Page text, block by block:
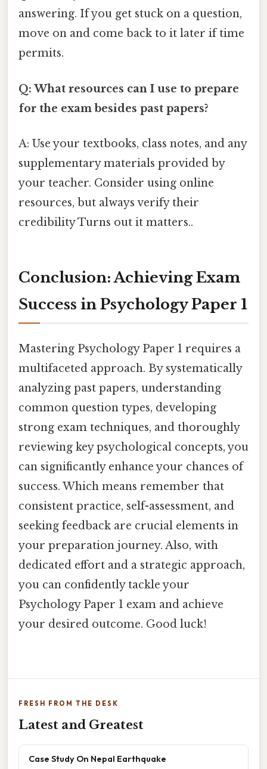
answering. If you get stuck on a question,
move on and come back to it later if time
permits.
Q: What resources can I use to prepare
for the exam besides past papers?
A: Use your textbooks, class notes, and any
supplementary materials provided by
your teacher. Consider using online
resources, but always verify their
credibility Turns out it matters..
Conclusion: Achieving Exam
Success in Psychology Paper 1
Mastering Psychology Paper 1 requires a
multifaceted approach. By systematically
analyzing past papers, understanding
common question types, developing
strong exam techniques, and thoroughly
reviewing key psychological concepts, you
can significantly enhance your chances of
success. Which means remember that
consistent practice, self-assessment, and
seeking feedback are crucial elements in
your preparation journey. Also, with
dedicated effort and a strategic approach,
you can confidently tackle your
Psychology Paper 1 exam and achieve
your desired outcome. Good luck!
FRESH FROM THE DESK
Latest and Greatest
Case Study On Nepal Earthquake